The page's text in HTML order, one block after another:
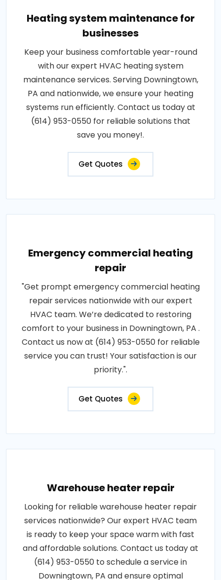
Heating system maintenance for
businesses
Keep your business comfortable year-round
with our expert HVAC heating system
maintenance services. Serving Downingtown,
PA and nationwide, we ensure your heating
systems run efficiently. Contact us today at
(614) 953-0550 for reliable solutions that
save you money!.
Get Quotes
Emergency commercial heating
repair
"Get prompt emergency commercial heating
repair services nationwide with our expert
HVAC team. We’re dedicated to restoring
comfort to your business in Downingtown, PA .
Contact us now at (614) 953-0550 for reliable
service you can trust! Your satisfaction is our
priority.".
Get Quotes
Warehouse heater repair
Looking for reliable warehouse heater repair
services nationwide? Our expert HVAC team
is ready to keep your space warm with fast
and affordable solutions. Contact us today at
(614) 953-0550 to schedule a service in
Downingtown, PA and ensure optimal